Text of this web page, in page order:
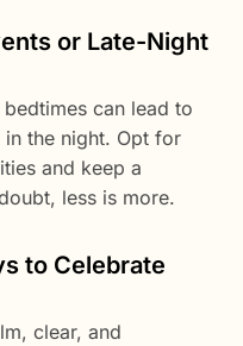
or Late-Night
can lead to
in the night. Opt for
and keep a
less is more.
to Celebrate
clear, and